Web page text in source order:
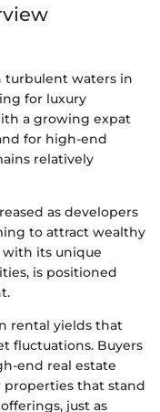
turbulent waters in
for luxury
a growing expat
for high-end
relatively
as developers
to attract wealthy
with its unique
is positioned
rental yields that
fluctuations. Buyers
end real estate
properties that stand
just as